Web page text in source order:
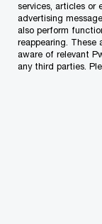
services, articles or
advertising
also perform
reappearing. These
aware of relevant
any third parties.